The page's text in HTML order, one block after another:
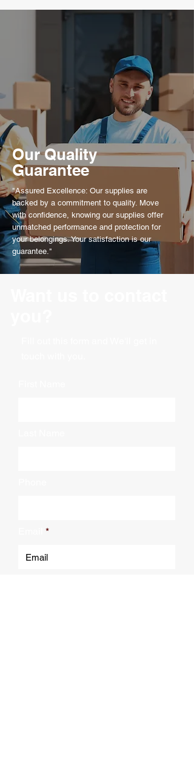
Our Quality
Guarantee
"Assured Excellence: Our supplies are
backed by a commitment to quality. Move
with confidence, knowing our supplies offer
unmatched performance and protection for
your belongings. Your satisfaction is our
guarantee."